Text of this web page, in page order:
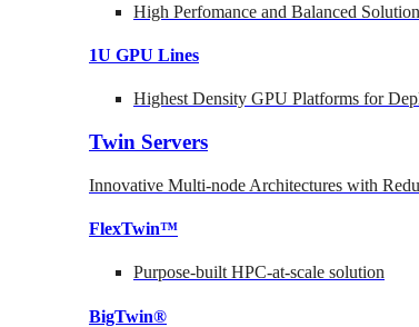
High Perfomance and Balanced
1U GPU Lines
Highest Density GPU Platforms for
Twin Servers
Innovative Multi-node Architectures with
FlexTwin™
Purpose-built HPC-at-scale solution
BigTwin®